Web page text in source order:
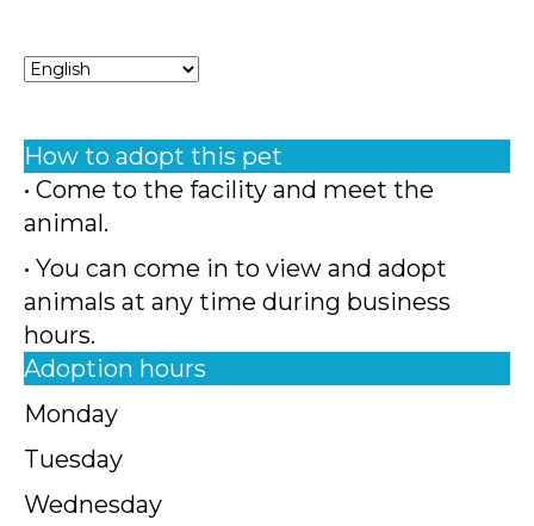
How to adopt this pet
• Come to the facility and meet the
animal.
• You can come in to view and adopt
animals at any time during business
hours.
Adoption hours
Monday
Tuesday
Wednesday